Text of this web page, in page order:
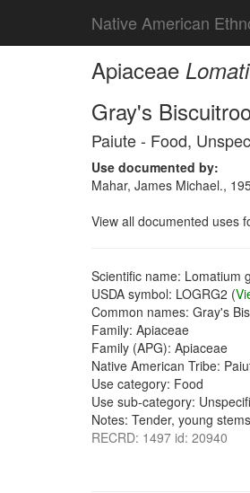
Native American
Apiaceae
Gray's
Paiute - Food,
Use documented by:
Mahar, James Michael.,
View all documented uses
Scientific name: Lomatium
USDA symbol: LOGRG2 (
Common names: Gray's
Family: Apiaceae
Family (APG): Apiaceae
Native American Tribe:
Use category: Food
Use sub-category:
Notes: Tender, young
RECRD: 1497 id: 20940